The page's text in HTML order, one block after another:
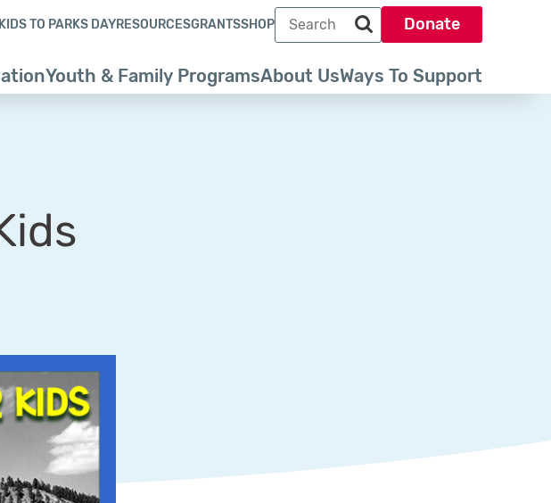
Youth & Family ProgramsAbout UsWays To Support
KIDS TO PARKS DAYRESOURCESGRANTSSHOP
Search term
Search park trust dot org
Donate